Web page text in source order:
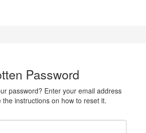
Password
password? Enter your email address
the instructions on how to reset it.